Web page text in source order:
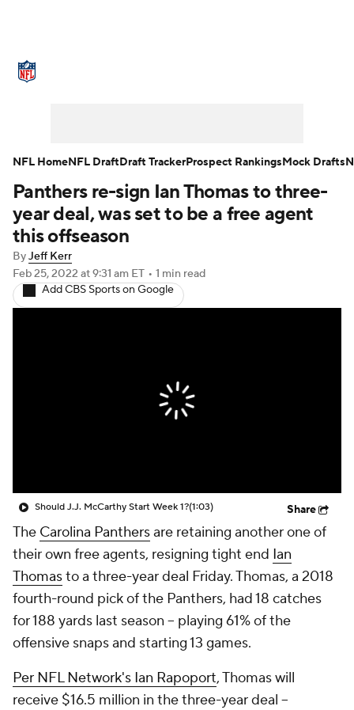
NFL Draft Super Bowl Players
Injuries Transactions
Fantasy Paramount +
Panthers re-sign Ian Thomas to three-
year deal, was set to be a free agent
this offseason
ByJeff Kerr
Feb 25, 2022 at 9:31 am ET • 1 min read
Add CBS Sports on Google
Should J.J. McCarthy Start Week 1?(1:03) Share
The Carolina Panthersare retaining another one of
their own free agents, resigning tight end Ian
Thomasto a three-year deal Friday. Thomas, a 2018
fourth-round pick of the Panthers, had 18 catches
for 188 yards last season -- playing 61% of the
offensive snaps and starting 13 games.
Per NFL Network's Ian Rapoport, Thomas will
receive $16.5 million in the three-year deal --
NFL HomeNFL DraftDraft TrackerProspect RankingsMock Drafts